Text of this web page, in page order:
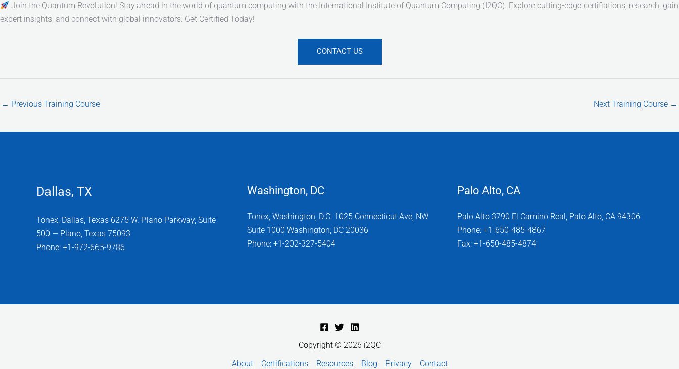
Join the Quantum Revolution! Stay ahead in the world of quantum computing with the International Institute of Quantum Computing (I2QC). Explore cutting-edge certifiations, research, gain
expert insights, and connect with global innovators. Get Certified Today!
CONTACT US
← Previous Training Course Next Training Course →
Dallas, TX
Tonex, Dallas, Texas 6275 W. Plano Parkway, Suite
500 — Plano, Texas 75093
Phone: +1-972-665-9786
Washington, DC
Tonex, Washington, D.C. 1025 Connecticut Ave, NW
Suite 1000 Washington, DC 20036
Phone: +1-202-327-5404
Palo Alto, CA
Palo Alto 3790 El Camino Real, Palo Alto, CA 94306
Phone: +1-650-485-4867
Fax: +1-650-485-4874
Copyright © 2026 i2QC
About
Certifications Resources Blog Privacy Contact